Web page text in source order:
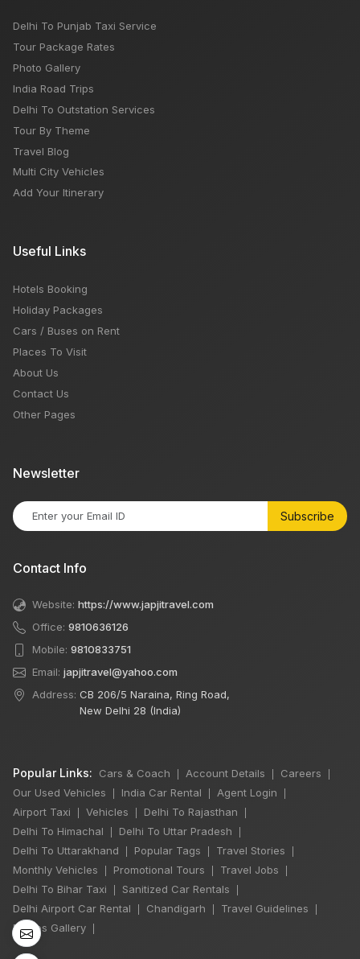
Delhi To Punjab Taxi Service
Tour Package Rates
Photo Gallery
India Road Trips
Delhi To Outstation Services
Tour By Theme
Travel Blog
Multi City Vehicles
Add Your Itinerary
Useful Links
Hotels Booking
Holiday Packages
Cars / Buses on Rent
Places To Visit
About Us
Contact Us
Other Pages
Newsletter
Subscribe
Contact Info
Website: https://www.japjitravel.com
Office: 9810636126
Mobile: 9810833751
Email: japjitravel@yahoo.com
Address: CB 206/5 Naraina, Ring Road,
New Delhi 28 (India)
Popular Links: Cars & Coach Account Details Careers
Our Used Vehicles India Car Rental Agent Login
Airport Taxi Vehicles Delhi To Rajasthan
Delhi To Himachal Delhi To Uttar Pradesh
Delhi To Uttarakhand Popular Tags Travel Stories
Monthly Vehicles Promotional Tours Travel Jobs
Delhi To Bihar Taxi Sanitized Car Rentals
Delhi Airport Car Rental Chandigarh Travel Guidelines
Photos Gallery
🔥 HOT DEAL